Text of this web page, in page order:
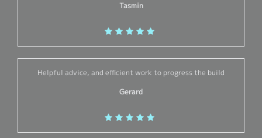
Tasmin
Helpful advice, and efficient work to progress the build
Gerard